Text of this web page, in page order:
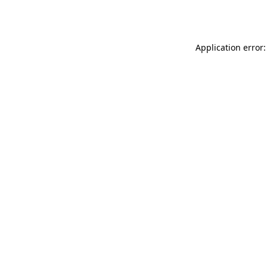
Application